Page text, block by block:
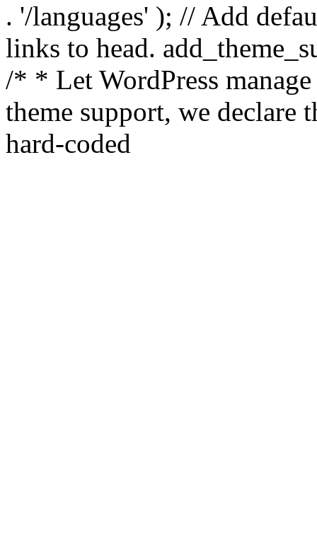
. '/languages' ); // Add
links to head.
/* * Let WordPress
theme support, we declare
hard-coded